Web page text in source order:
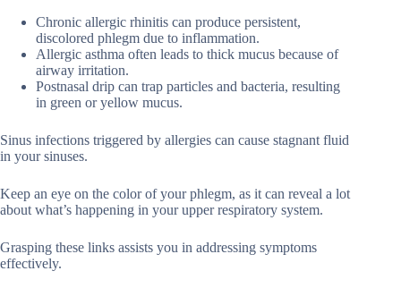
Chronic allergic rhinitis can produce persistent,
discolored phlegm due to inflammation.
Allergic asthma often leads to thick mucus because of
airway irritation.
Postnasal drip can trap particles and bacteria, resulting
in green or yellow mucus.
Sinus infections triggered by allergies can cause stagnant fluid
in your sinuses.
Keep an eye on the color of your phlegm, as it can reveal a lot
about what’s happening in your upper respiratory system.
Grasping these links assists you in addressing symptoms
effectively.